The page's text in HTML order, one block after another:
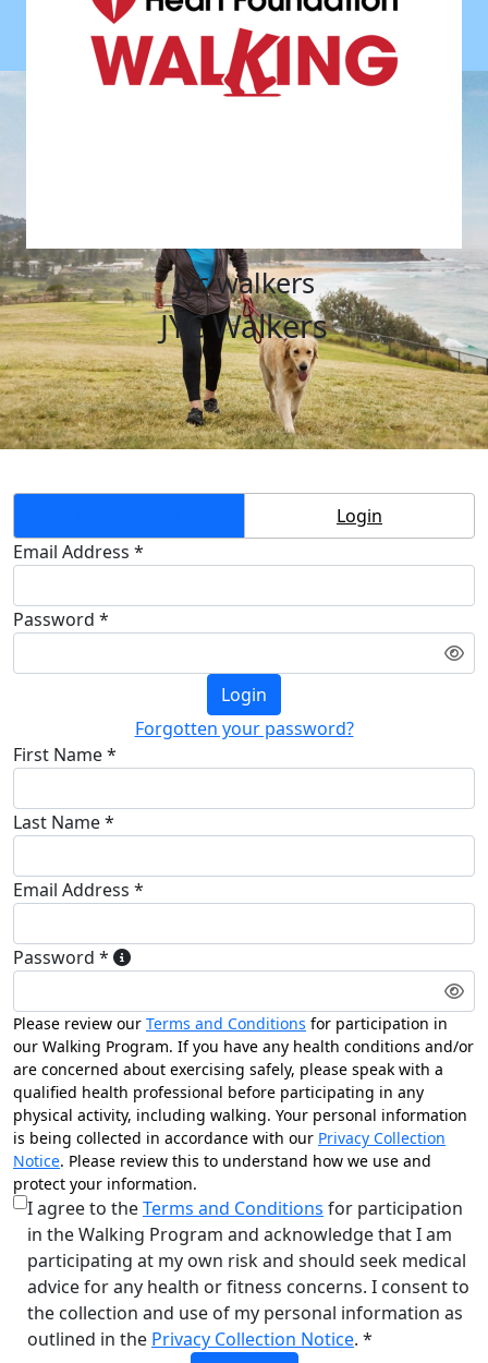
jyc walkers
JYC Walkers
Login
Email Address *
Password *
Login
Forgotten your password?
First Name *
Last Name *
Email Address *
Password *
Please review our Terms and Conditions for participation in
our Walking Program. If you have any health conditions and/or
are concerned about exercising safely, please speak with a
qualified health professional before participating in any
physical activity, including walking. Your personal information
is being collected in accordance with our Privacy Collection
Notice. Please review this to understand how we use and
protect your information.
I agree to theTerms and Conditions for participation
in the Walking Program and acknowledge that I am
participating at my own risk and should seek medical
advice for any health or fitness concerns. I consent to
the collection and use of my personal information as
outlined in the Privacy Collection Notice. *